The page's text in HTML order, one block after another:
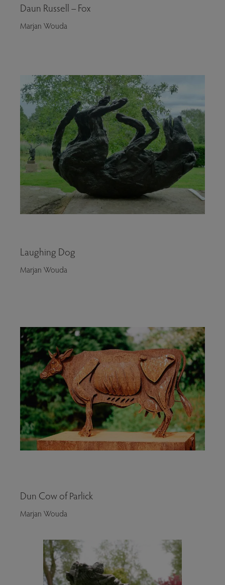
Daun Russell – Fox
Marjan Wouda
Laughing Dog
Marjan Wouda
Dun Cow of Parlick
Marjan Wouda